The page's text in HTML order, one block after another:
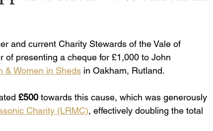
and current Charity Stewards of the Vale of
presenting a cheque for £1,000 to John
& Women in Sheds in Oakham, Rutland.
£500 towards this cause, which was generously
Charity (LRMC), effectively doubling the total